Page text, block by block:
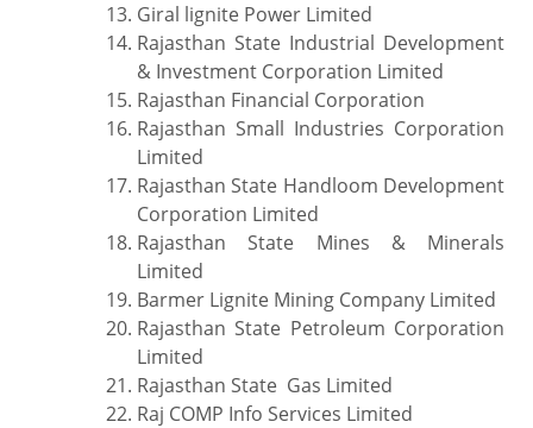
Giral lignite Power Limited
Rajasthan State Industrial Development
& Investment Corporation Limited
Rajasthan Financial Corporation
Rajasthan Small Industries Corporation
Limited
Rajasthan State Handloom Development
Corporation Limited
Rajasthan State Mines & Minerals
Limited
Barmer Lignite Mining Company Limited
Rajasthan State Petroleum Corporation
Limited
Rajasthan State Gas Limited
Raj COMP Info Services Limited